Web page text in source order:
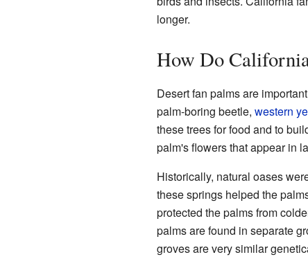
longer.
How Do
Desert fan palms are
palm-boring beetle, western
these trees for food and to
palm's flowers that appear in
Historically, natural oases
these springs helped the
protected the palms from
palms are found in separate
groves are very similar